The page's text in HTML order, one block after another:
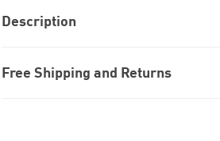
Description
Free Shipping and Returns